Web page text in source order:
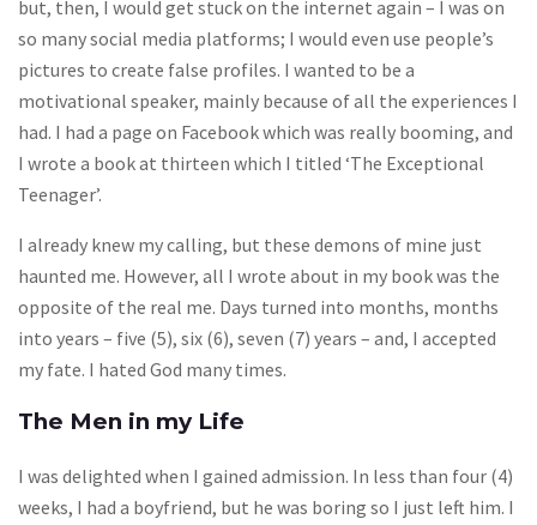
but, then, I would get stuck on the internet again – I was on
so many social media platforms; I would even use people’s
pictures to create false profiles. I wanted to be a
motivational speaker, mainly because of all the experiences I
had. I had a page on Facebook which was really booming, and
I wrote a book at thirteen which I titled ‘The Exceptional
Teenager’.
I already knew my calling, but these demons of mine just
haunted me. However, all I wrote about in my book was the
opposite of the real me. Days turned into months, months
into years – five (5), six (6), seven (7) years – and, I accepted
my fate. I hated God many times.
The Men in my Life
I was delighted when I gained admission. In less than four (4)
weeks, I had a boyfriend, but he was boring so I just left him. I